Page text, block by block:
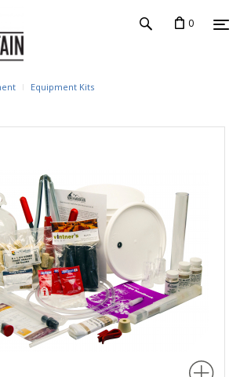
0
Equipment Kits